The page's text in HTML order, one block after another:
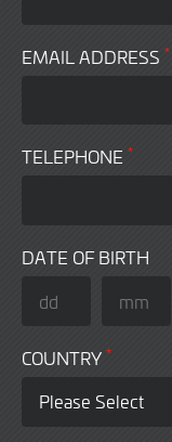
EMAIL ADDRESS *
TELEPHONE *
DATE OF BIRTH
COUNTRY *